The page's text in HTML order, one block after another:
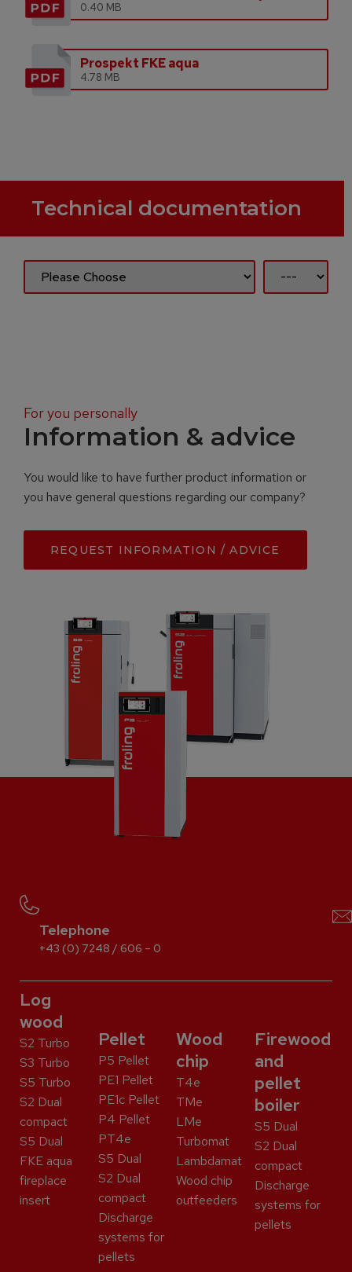
0.40 MB
Prospekt FKE aqua
4.78 MB
Technical documentation
For you personally
Information & advice
You would like to have further product information or
you have general questions regarding our company?
REQUEST INFORMATION / ADVICE
Telephone
+43 (0) 7248 / 606 – 0
Log
wood
S2 Turbo
S3 Turbo
S5 Turbo
S2 Dual
compact
S5 Dual
FKE aqua
fireplace
insert
Pellet
P5 Pellet
PE1 Pellet
PE1c Pellet
P4 Pellet
PT4e
S5 Dual
S2 Dual
compact
Discharge
systems for
pellets
Wood
chip
T4e
TMe
LMe
Turbomat
Lambdamat
Wood chip
outfeeders
Firewood
and
pellet
boiler
S5 Dual
S2 Dual
compact
Discharge
systems for
pellets